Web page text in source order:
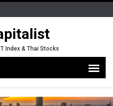
Index & Thai Stocks